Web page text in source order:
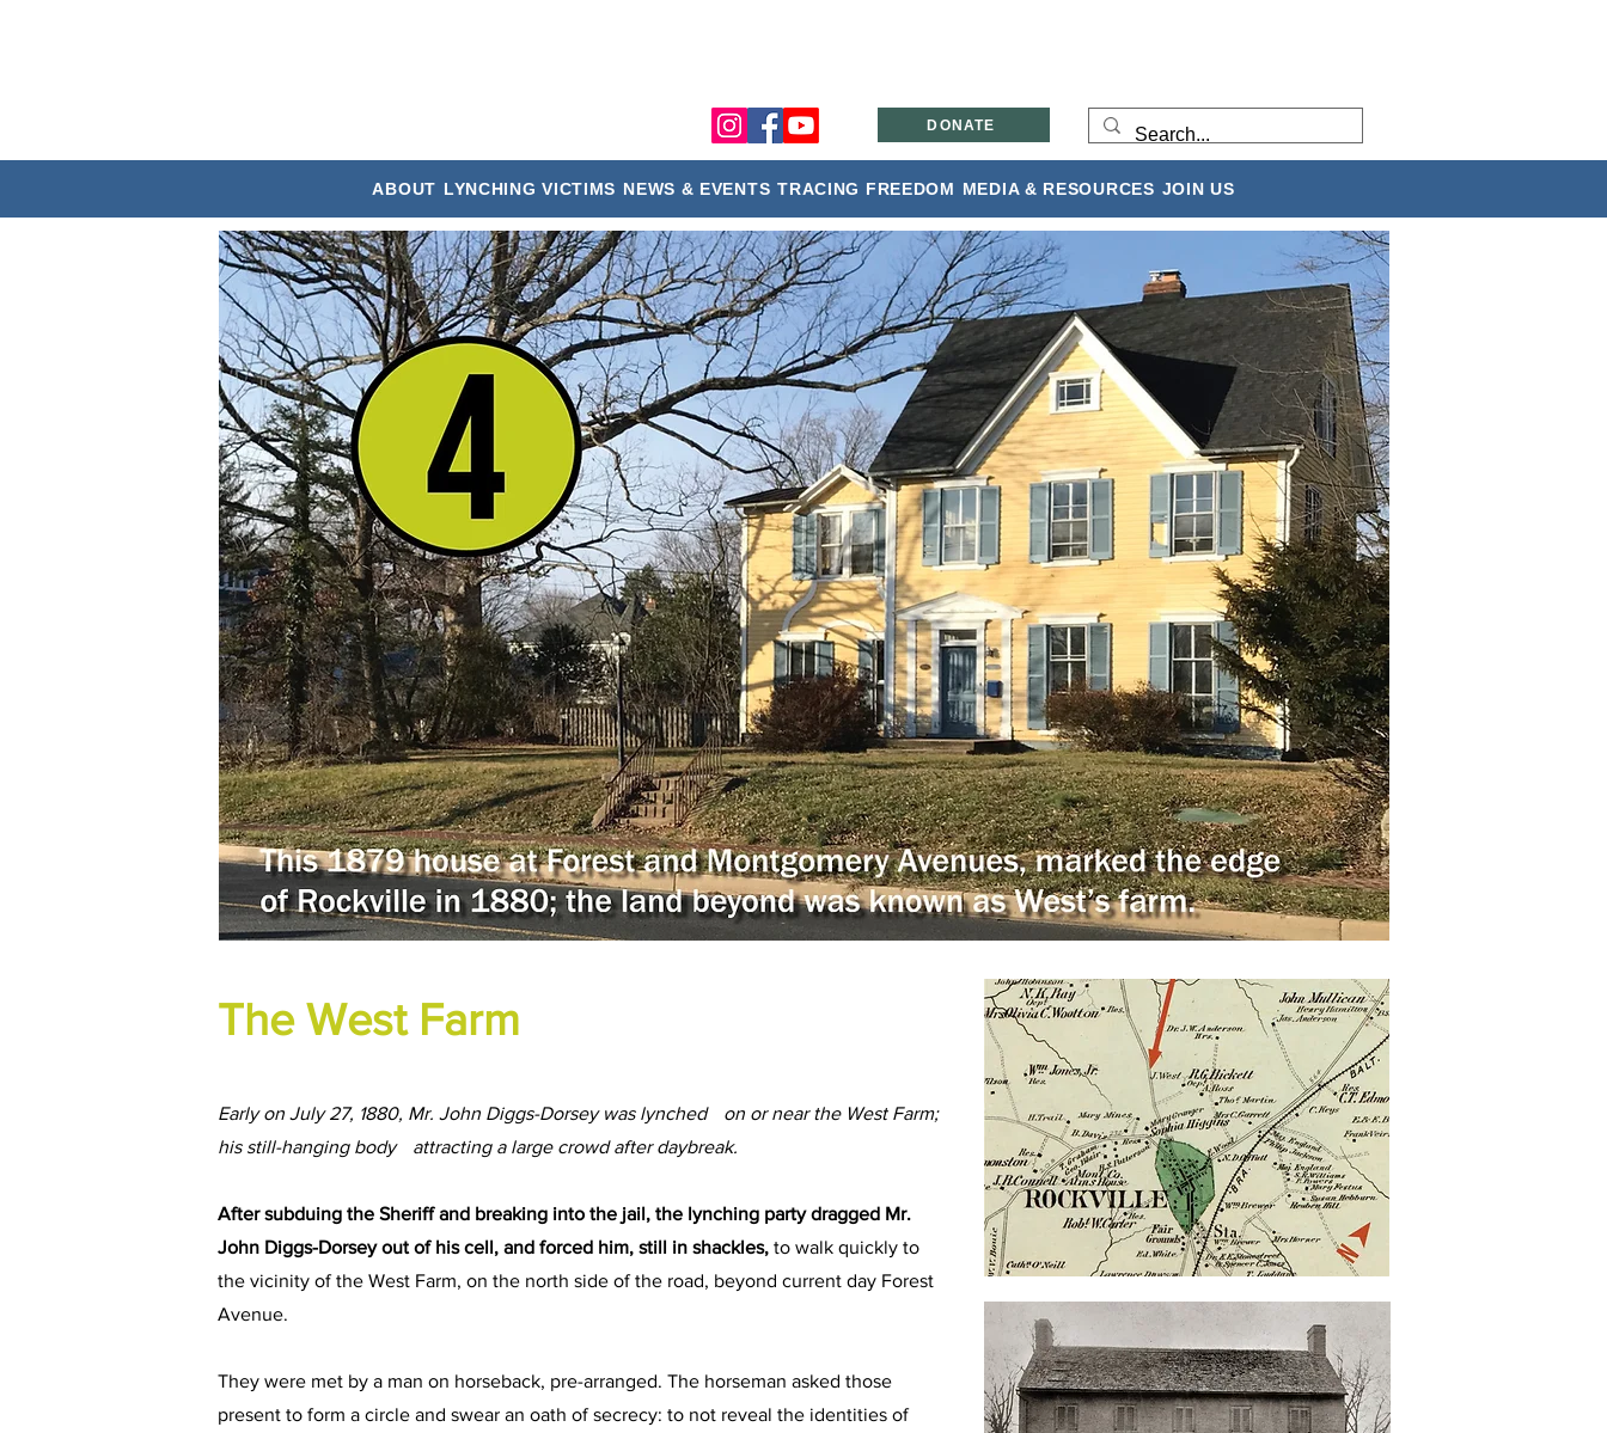
DONATE
ABOUT LYNCHING VICTIMS NEWS & EVENTS TRACING FREEDOM MEDIA & RESOURCES JOIN US
The West Farm
Early on July 27, 1880, Mr. John Diggs-Dorsey was lynched on or near the West Farm;
his still-hanging body attracting a large crowd after daybreak.
After subduing the Sheriff and breaking into the jail, the lynching party dragged Mr.
John Diggs-Dorsey out of his cell, and forced him, still in shackles, to walk quickly to
the vicinity of the West Farm, on the north side of the road, beyond current day Forest
Avenue.
They were met by a man on horseback, pre-arranged. The horseman asked those
present to form a circle and swear an oath of secrecy: to not reveal the identities of